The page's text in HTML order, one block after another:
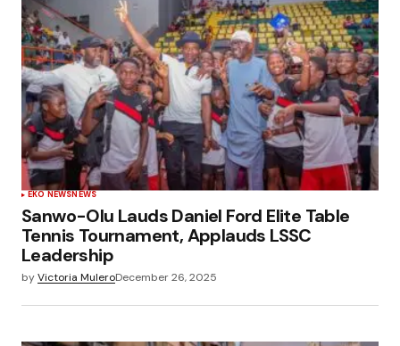
EKO NEWSNEWS
Sanwo-Olu Lauds Daniel Ford Elite Table
Tennis Tournament, Applauds LSSC
Leadership
byVictoria MuleroDecember 26, 2025